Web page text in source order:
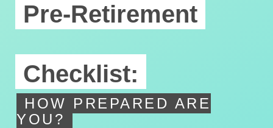
Pre-Retirement
Checklist:
HOW PREPARED ARE
YOU?